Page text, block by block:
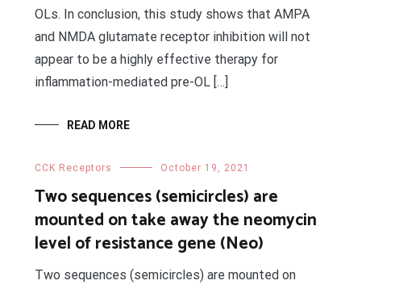
OLs. In conclusion, this study shows that AMPA
and NMDA glutamate receptor inhibition will not
appear to be a highly effective therapy for
inflammation-mediated pre-OL […]
READ MORE
CCK Receptors October 19, 2021
Two sequences (semicircles) are
mounted on take away the neomycin
level of resistance gene (Neo)
Two sequences (semicircles) are mounted on